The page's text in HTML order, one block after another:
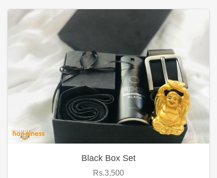
Black Box Set
Rs.3,500